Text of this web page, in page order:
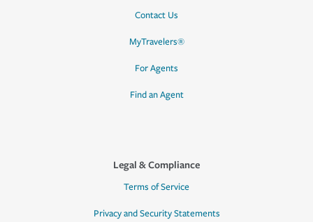
Contact Us
MyTravelers®
For Agents
Find an Agent
Legal & Compliance
Terms of Service
Privacy and Security Statements